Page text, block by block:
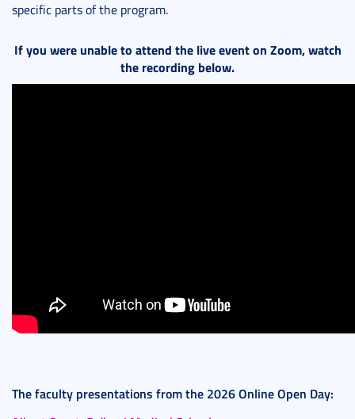
specific parts of the program.
If you were unable to attend the live event on Zoom, watch
the recording below.
The faculty presentations from the 2026 Online Open Day: